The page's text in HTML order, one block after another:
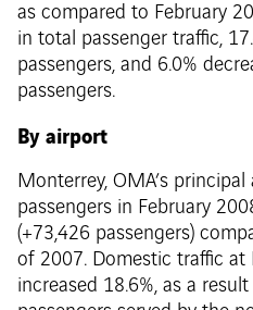
as compared to February
in total passenger traffic,
passengers, and 6.0%
passengers.
By airport
Monterrey, OMA’s
passengers in February
(+73,426 passengers)
of 2007. Domestic traffic
increased 18.6%, as a